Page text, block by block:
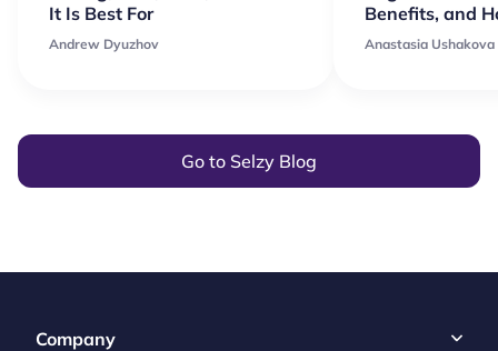
It Is Best For
Andrew Dyuzhov
Benefits, and
Anastasia Ushakova
Go to Selzy Blog
Company